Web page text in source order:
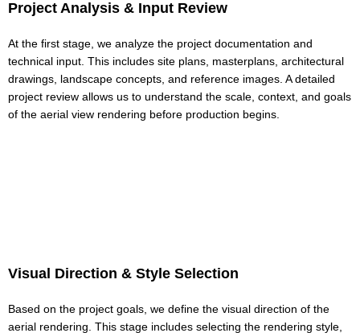
Project Analysis & Input Review
At the first stage, we analyze the project documentation and
technical input. This includes site plans, masterplans, architectural
drawings, landscape concepts, and reference images. A detailed
project review allows us to understand the scale, context, and goals
of the aerial view rendering before production begins.
Visual Direction & Style Selection
Based on the project goals, we define the visual direction of the
aerial rendering. This stage includes selecting the rendering style,